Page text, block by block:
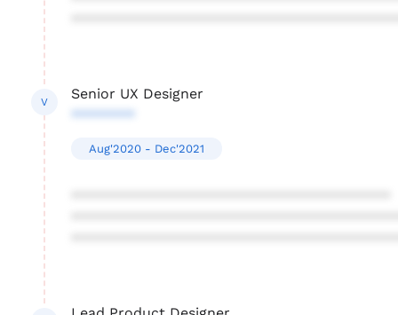
V
Senior UX Designer
********
Aug'2020 - Dec'2021